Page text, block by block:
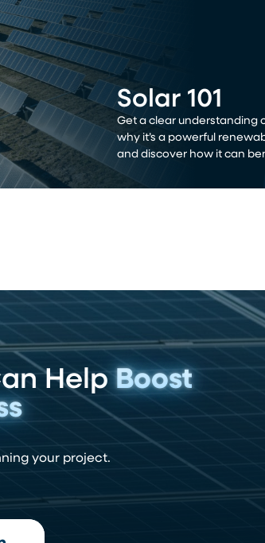
Solar 101
Get a clear understanding
why it’s a powerful
and discover how it can
HelpBoost
your project.